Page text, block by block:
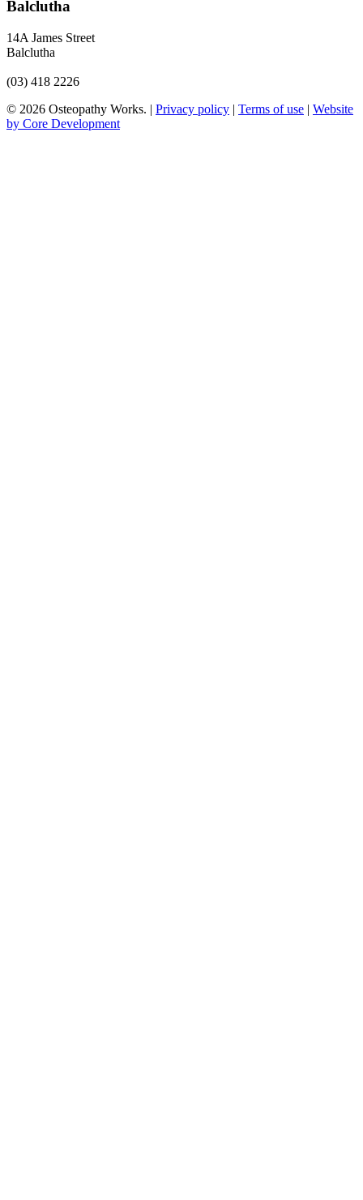
Balclutha
14A James Street
Balclutha
(03) 418 2226
© 2026 Osteopathy Works. | Privacy policy | Terms of use | Website
by Core Development